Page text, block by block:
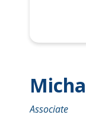
Associate